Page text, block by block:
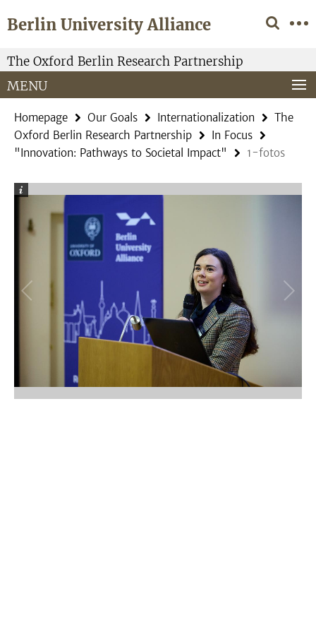
direkt
Inhalt
Berlin University Alliance
Service
Navigation
The Oxford Berlin Research Partnership
MENU
Homepage Our Goals Internationalization
The
Oxford Berlin Research Partnership
In Focus
"Innovation: Pathways to Societal Impact"
1-fotos